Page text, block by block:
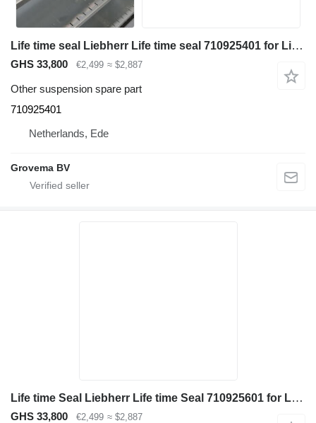
Life time seal Liebherr Life time seal 710925401 for Liebherr R946 LC / A944C Li / A914C li excavator
GHS 33,800 €2,499 ≈ $2,887
Other suspension spare part
710925401
Netherlands, Ede
Grovema BV
Life time Seal Liebherr Life time Seal 710925601 for Liebherr R946 LC / A944C Li / A914C li / A934C Li excavator
GHS 33,800 €2,499 ≈ $2,887